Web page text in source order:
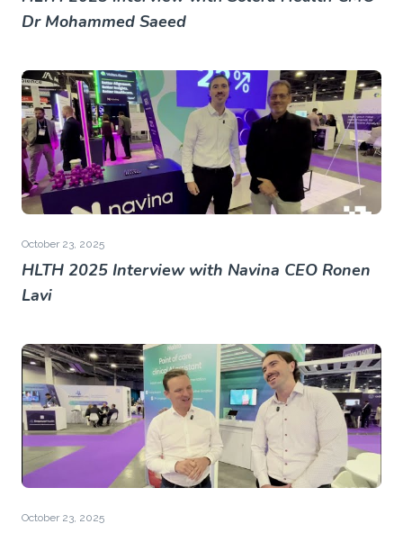
Dr Mohammed Saeed
October 23, 2025
HLTH 2025 Interview with Navina CEO Ronen
Lavi
October 23, 2025